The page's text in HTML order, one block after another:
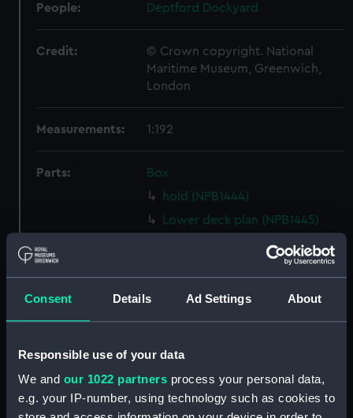
Consent Details Ad Settings About
Responsible use of your data
We and our 1022 partners process your personal data,
e.g. your IP-number, using technology such as cookies to
People: Deptford Dockyard
Credit:
© Crown copyright. National
Maritime Museum, Greenwich,
London
Measurements: 1:192
Parts:
Box
hold (NPB1444)
Lower deck plan (NPB1445)
Forecastle deck plan (NPB1446)
Upper deck plan (NPB1447)
Upper deck plan (NPB1483)
section, midship (NPB1484)